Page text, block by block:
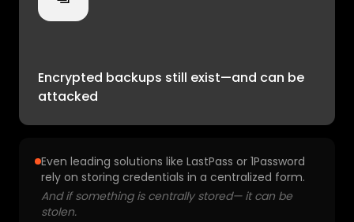
Encrypted backups still exist—and can be
attacked
Even leading solutions like LastPass or 1Password
rely on storing credentials in a centralized form.
And if something is centrally stored— it can be
stolen.